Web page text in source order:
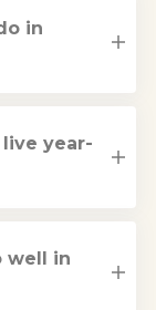
in
year-
well in